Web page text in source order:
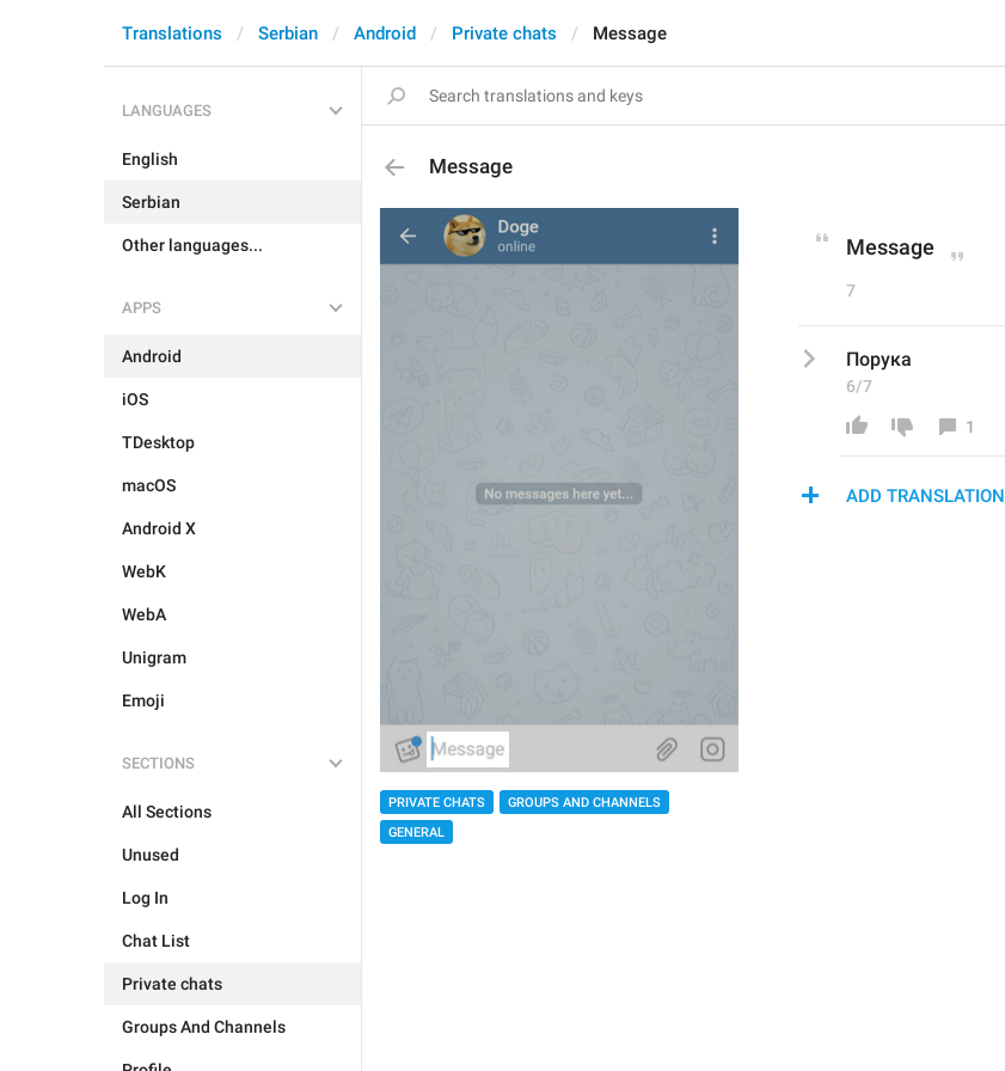
Translations Serbian Android Private chats Message
LANGUAGES
English
Serbian
Other languages...
APPS
Android
iOS
TDesktop
macOS
Android X
WebK
WebA
Unigram
Emoji
SECTIONS
All Sections
Unused
Log In
Chat List
Private chats
Groups And Channels
Message
PRIVATE CHATS
GROUPS AND CHANNELS
GENERAL
Message
7
Порука
6/7
1
ADD TRANSLATION